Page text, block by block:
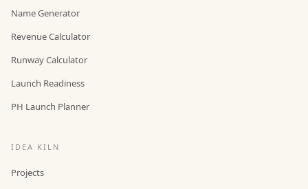
Name Generator
Revenue Calculator
Runway Calculator
Launch Readiness
PH Launch Planner
IDEA KILN
Projects